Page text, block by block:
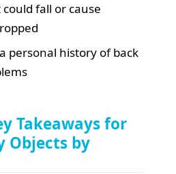
fall or cause
personal history of back
Takeaways for
Objects by